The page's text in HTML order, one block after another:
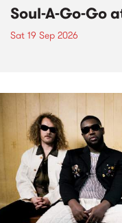
Soul-A-Go-Go
Sat 19 Sep 2026